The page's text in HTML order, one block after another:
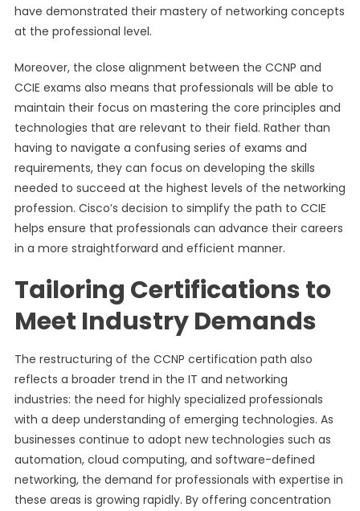
have demonstrated their mastery of networking concepts
at the professional level.
Moreover, the close alignment between the CCNP and
CCIE exams also means that professionals will be able to
maintain their focus on mastering the core principles and
technologies that are relevant to their field. Rather than
having to navigate a confusing series of exams and
requirements, they can focus on developing the skills
needed to succeed at the highest levels of the networking
profession. Cisco’s decision to simplify the path to CCIE
helps ensure that professionals can advance their careers
in a more straightforward and efficient manner.
Tailoring Certifications to
Meet Industry Demands
The restructuring of the CCNP certification path also
reflects a broader trend in the IT and networking
industries: the need for highly specialized professionals
with a deep understanding of emerging technologies. As
businesses continue to adopt new technologies such as
automation, cloud computing, and software-defined
networking, the demand for professionals with expertise in
these areas is growing rapidly. By offering concentration